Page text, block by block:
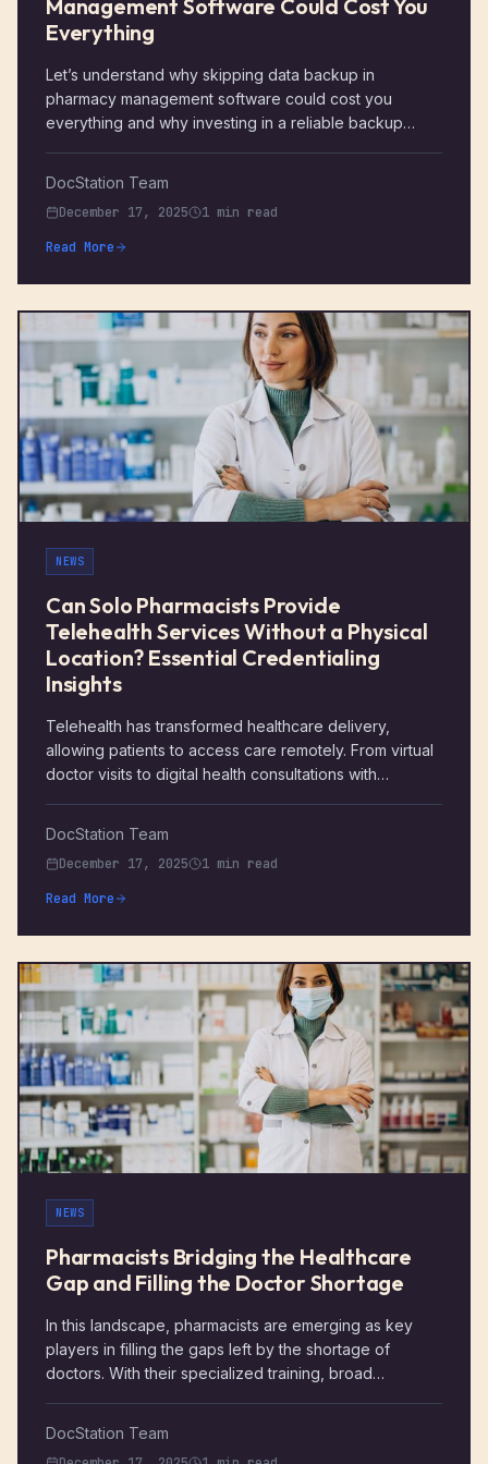
Management Software Could Cost You
Everything
Let’s understand why skipping data backup in
pharmacy management software could cost you
everything and why investing in a reliable backup
DocStation Team
December 17, 2025
1 min read
Read More
NEWS
Can Solo Pharmacists Provide
Telehealth Services Without a Physical
Location? Essential Credentialing
Insights
Telehealth has transformed healthcare delivery,
allowing patients to access care remotely. From virtual
doctor visits to digital health consultations with
entering this space, offering services that range from
medication management to remote patient monitoring.
For solo pharmacist telehealth, offering telehealth
expand their practice, and the ability to reach patients
who may have difficulty accessing traditional in-person
care.
DocStation Team
December 17, 2025
1 min read
Read More
NEWS
Pharmacists Bridging the Healthcare
Gap and Filling the Doctor Shortage
In this landscape, pharmacists are emerging as key
players in filling the gaps left by the shortage of
doctors. With their specialized training, broad
access and patient outcomes in ways that benefit both
DocStation Team